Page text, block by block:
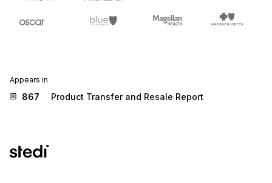
Appears in
867 Product Transfer and Resale Report